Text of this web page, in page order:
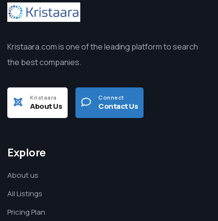
Kristaara.com is one of the leading platform to search
the best companies.
Kristaara
About Us
Connect
Contact Us
Explore
About us
All Listings
Pricing Plan